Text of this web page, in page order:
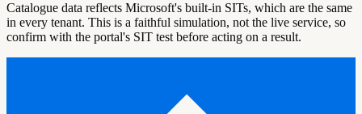
Catalogue data reflects Microsoft's built-in SITs, which are the same
in every tenant. This is a faithful simulation, not the live service, so
confirm with the portal's SIT test before acting on a result.